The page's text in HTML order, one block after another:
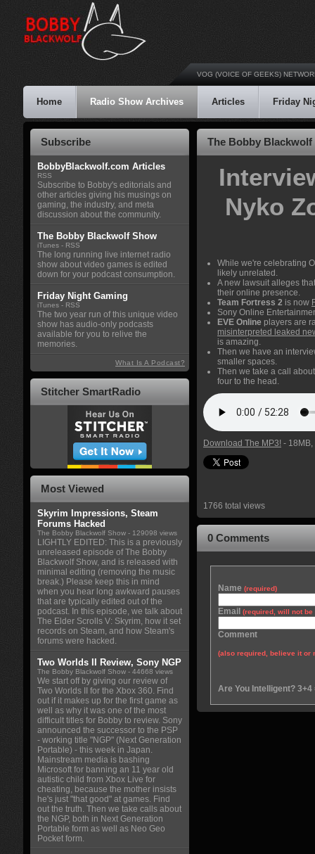
VOG (VOICE OF GEEKS)
Home Radio Show Archives Articles Friday
The Bobby Blackwolf
Nyko
While we're celebrating
likely unrelated.
A new lawsuit alleges
their online presence.
Team Fortress 2 is now
Sony Online
EVE Online players are
misinterpreted leaked
is amazing.
Then we have an
smaller spaces.
Then we take a call
four to the head.
Download The MP3! -
1766 total views
0 Comments
Name (required)
Email (required, will not be
Comment
(also required, believe it or
Are You Intelligent? 3+4
Subscribe
BobbyBlackwolf.com Articles
RSS
Subscribe to Bobby's editorials and
other articles giving his musings on
gaming, the industry, and meta
discussion about the community.
The Bobby Blackwolf Show
iTunes - RSS
The long running live internet radio
show about video games is edited
down for your podcast consumption.
Friday Night Gaming
iTunes - RSS
The two year run of this unique video
show has audio-only podcasts
available for you to relive the
memories.
What Is A Podcast?
Stitcher SmartRadio
Most Viewed
Skyrim Impressions, Steam
Forums Hacked
The Bobby Blackwolf Show - 129098 views
LIGHTLY EDITED: This is a previously
unreleased episode of The Bobby
Blackwolf Show, and is released with
minimal editing (removing the music
break.) Please keep this in mind
when you hear long awkward pauses
that are typically edited out of the
podcast. In this episode, we talk about
The Elder Scrolls V: Skyrim, how it set
records on Steam, and how Steam's
forums were hacked.
Two Worlds II Review, Sony NGP
The Bobby Blackwolf Show - 44668 views
We start off by giving our review of
Two Worlds II for the Xbox 360. Find
out if it makes up for the first game as
well as why it was one of the most
difficult titles for Bobby to review. Sony
announced the successor to the PSP
- working title "NGP" (Next Generation
Portable) - this week in Japan.
Mainstream media is bashing
Microsoft for banning an 11 year old
autistic child from Xbox Live for
cheating, because the mother insists
he's just "that good" at games. Find
out the truth. Then we take calls about
the NGP, both in Next Generation
Portable form as well as Neo Geo
Pocket form.